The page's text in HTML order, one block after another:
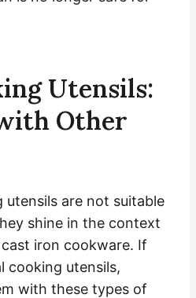
Utensils:
Other
utensils are not suitable
shine in the context
iron cookware. If
cooking utensils,
with these types of